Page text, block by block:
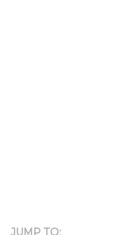
JUMP TO: